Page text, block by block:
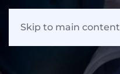
Skip to main content